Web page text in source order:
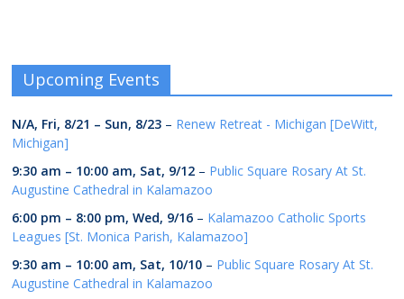
Upcoming Events
N/A, Fri, 8/21 – Sun, 8/23 – Renew Retreat - Michigan [DeWitt,
Michigan]
9:30 am – 10:00 am, Sat, 9/12 – Public Square Rosary At St.
Augustine Cathedral in Kalamazoo
6:00 pm – 8:00 pm,Wed, 9/16 – Kalamazoo Catholic Sports
Leagues [St. Monica Parish, Kalamazoo]
9:30 am – 10:00 am, Sat, 10/10 – Public Square Rosary At St.
Augustine Cathedral in Kalamazoo